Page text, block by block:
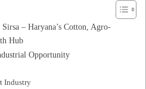
– Haryana’s Cotton, Agro-
Hub
Opportunity
Industry